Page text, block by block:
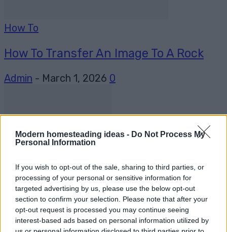
Modern homesteading ideas - Do Not Process My
Personal Information
If you wish to opt-out of the sale, sharing to third parties, or
processing of your personal or sensitive information for
targeted advertising by us, please use the below opt-out
section to confirm your selection. Please note that after your
opt-out request is processed you may continue seeing
interest-based ads based on personal information utilized by
How To
How To Transfer An Image To A Rock
Admin - March 1, 2026 0
DIY
How To Build An Automatic Chicken
Waterier